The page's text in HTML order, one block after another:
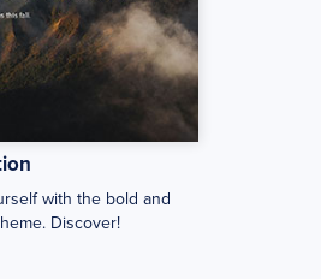
with the bold and
Discover!